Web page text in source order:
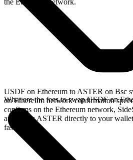
the Ethereum network.
USDF on Ethereum to ASTER on Bsc
on Ethereum network confirmation
confirms on the Ethereum network,
and sends ASTER directly to your
faster chains.
What are the fees to swap USDF on